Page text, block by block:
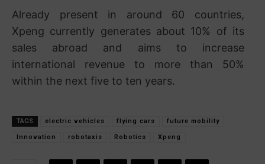
Already present in around 60 countries,
Xpeng currently generates about 10% of its
sales abroad and aims to increase
international revenue to more than 50%
within the next five to ten years.
TAGS electric vehicles flying cars future mobility
Innovation robotaxis Robotics Xpeng